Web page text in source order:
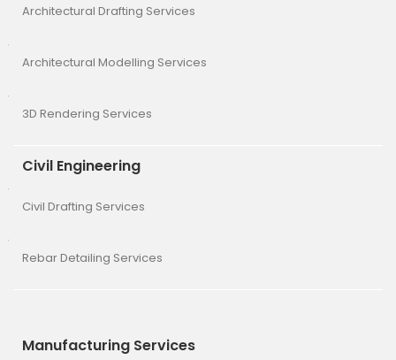
Architectural Drafting Services
Architectural Modelling Services
3D Rendering Services
Civil Engineering
Civil Drafting Services
Rebar Detailing Services
Manufacturing Services